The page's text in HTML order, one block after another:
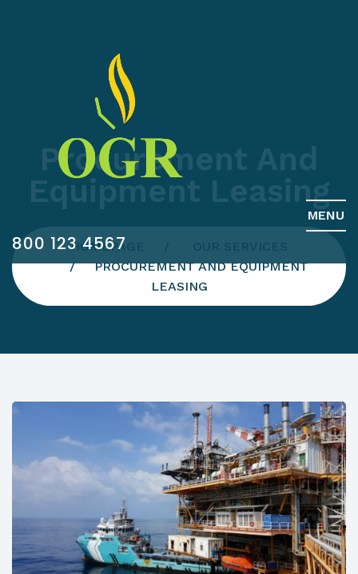
800 123 4567
MENU
Procurement And
Equipment Leasing
HOMEPAGE
OUR SERVICES
PROCUREMENT AND EQUIPMENT
LEASING